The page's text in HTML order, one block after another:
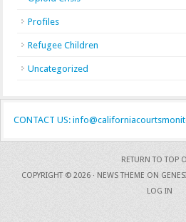
Profiles
Refugee Children
Uncategorized
CONTACT US:
RETURN TO TOP
COPYRIGHT © 2026 · NEWS THEME ON
LOG IN